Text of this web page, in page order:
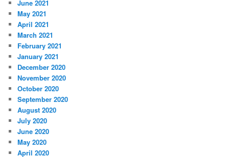
June 2021
May 2021
April 2021
March 2021
February 2021
January 2021
December 2020
November 2020
October 2020
September 2020
August 2020
July 2020
June 2020
May 2020
April 2020